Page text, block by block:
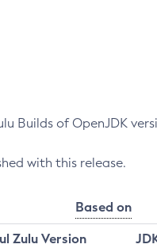
of OpenJDK
with this release.
Based on
Zulu Version